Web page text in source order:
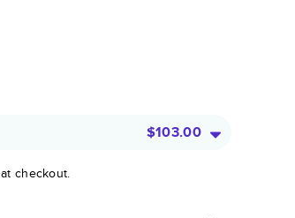
$103.00
checkout.